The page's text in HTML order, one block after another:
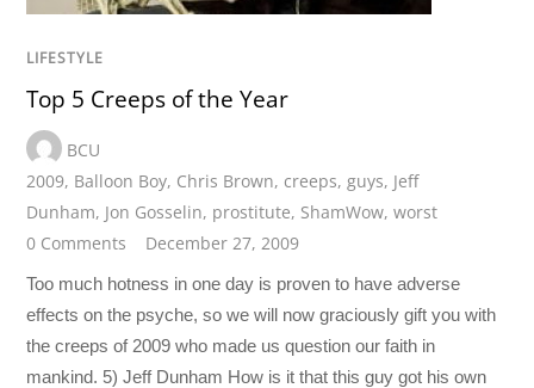
LIFESTYLE
Top 5 Creeps of the Year
BCU
2009, Balloon Boy, Chris Brown, creeps, guys, Jeff
Dunham, Jon Gosselin, prostitute, ShamWow,worst
0 Comments
December 27, 2009
Too much hotness in one day is proven to have adverse
effects on the psyche, so we will now graciously gift you with
the creeps of 2009 who made us question our faith in
mankind. 5) Jeff Dunham How is it that this guy got his own